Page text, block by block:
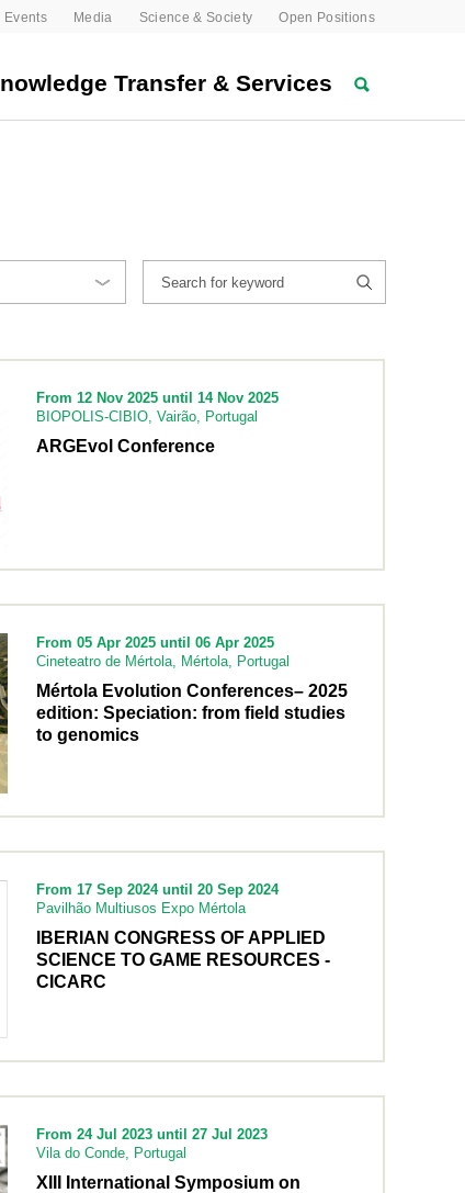
Events Media Science & Society Open Positions
Transfer & Services
From 12 Nov 2025 until 14 Nov 2025
BIOPOLIS-CIBIO, Vairão, Portugal
ARGEvol Conference
From 05 Apr 2025 until 06 Apr 2025
Cineteatro de Mértola, Mértola, Portugal
Mértola Evolution Conferences– 2025
edition: Speciation: from field studies
to genomics
From 17 Sep 2024 until 20 Sep 2024
Pavilhão Multiusos Expo Mértola
IBERIAN CONGRESS OF APPLIED
SCIENCE TO GAME RESOURCES -
CICARC
From 24 Jul 2023 until 27 Jul 2023
Vila do Conde, Portugal
XIII International Symposium on